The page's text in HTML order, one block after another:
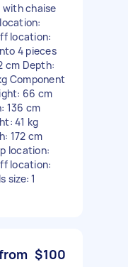
with chaise
location:
4 pieces
cm Depth:
Component
66 cm
136 cm
41 kg
172 cm
location:
location:
size: 1
$100